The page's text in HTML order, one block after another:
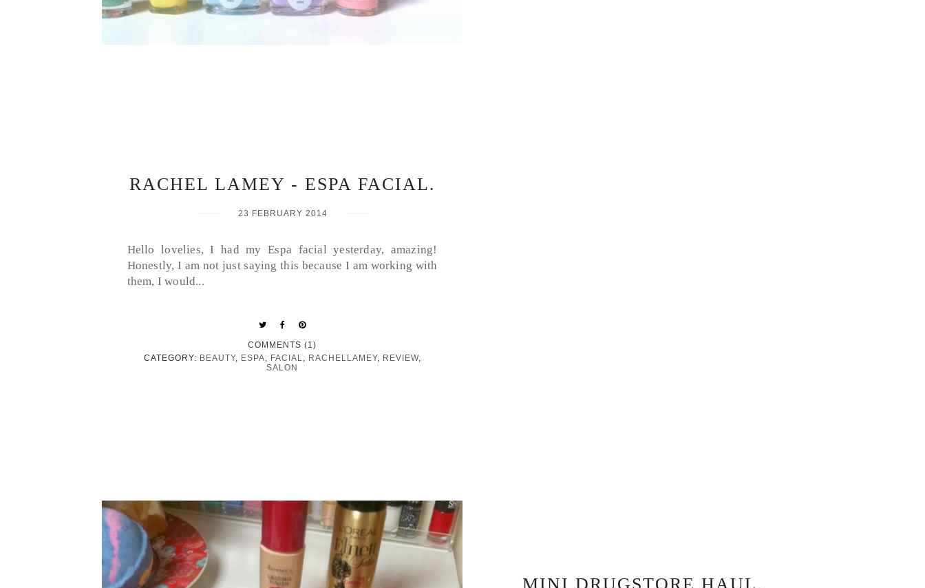
RACHEL LAMEY - ESPA FACIAL.
23 FEBRUARY 2014
Hello lovelies, I had my Espa facial yesterday, amazing!
Honestly, I am not just saying this because I am working with
them, I would...
COMMENTS (1)
CATEGORY: BEAUTY, ESPA FACIAL RACHELLAMEY, REVIEW,
SALON
MINI DRUGSTORE HAUL.